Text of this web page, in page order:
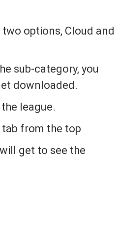
options, Cloud and
sub-category, you
downloaded.
league.
tab from the top
get to see the